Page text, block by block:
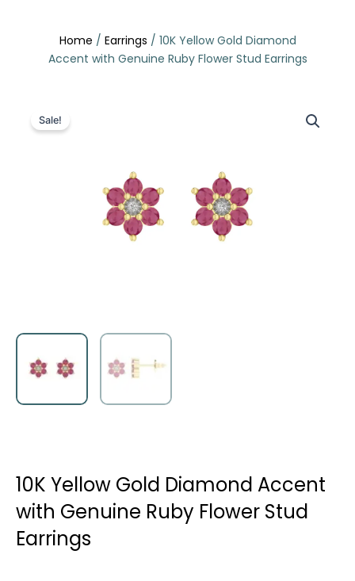
Home / Earrings / 10K Yellow Gold Diamond
Accent with Genuine Ruby Flower Stud Earrings
Sale!
10K Yellow Gold Diamond Accent
with Genuine Ruby Flower Stud
Earrings